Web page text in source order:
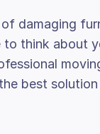
damaging
think about
best